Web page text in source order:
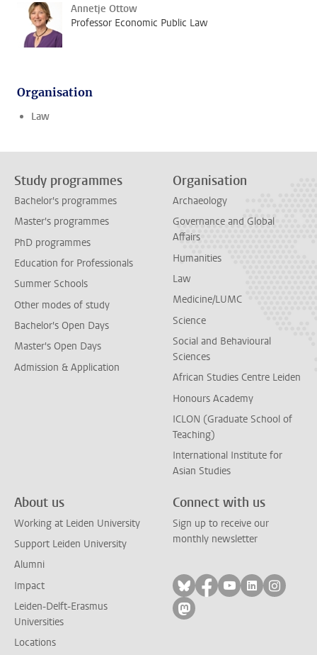
Annetje Ottow
Professor Economic Public Law
Organisation
Law
Study programmes
Bachelor's programmes
Master's programmes
PhD programmes
Education for Professionals
Summer Schools
Other modes of study
Bachelor's Open Days
Master's Open Days
Admission & Application
Organisation
Archaeology
Governance and Global
Affairs
Humanities
Law
Medicine/LUMC
Science
Social and Behavioural
Sciences
African Studies Centre Leiden
Honours Academy
ICLON (Graduate School of
Teaching)
International Institute for
Asian Studies
About us
Working at Leiden University
Support Leiden University
Alumni
Impact
Leiden-Delft-Erasmus
Universities
Locations
Connect with us
Sign up to receive our
monthly newsletter
Follow on bluesky
Follow on facebook
Follow on
Follow on
Follow
Follow on mastodon